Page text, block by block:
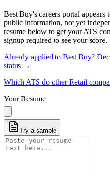
Best Buy's careers portal appears
public information, not yet
resume below to get your ATS
signup required to see your score.
Already applied to Best Buy?
status →
Which ATS do otherRetail
Your Resume
Try a sample